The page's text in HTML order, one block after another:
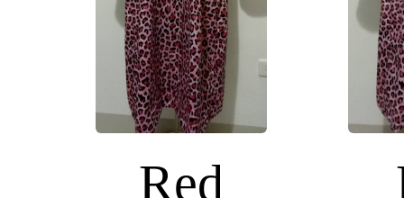
Red